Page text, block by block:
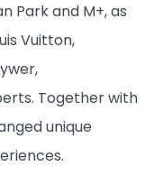
Park and M+, as
Vuitton,
Together with
unique